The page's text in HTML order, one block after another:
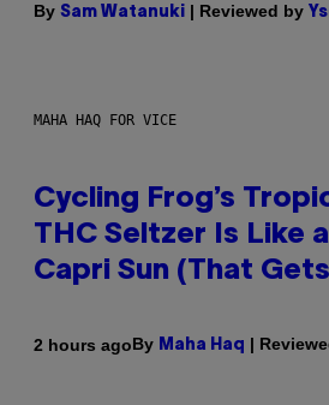
By Sam Watanuki | Reviewed by
MAHA HAQ FOR VICE
Cycling Frog’s
THC Seltzer Is Like
Capri Sun (That
2 hours agoBy Maha Haq |